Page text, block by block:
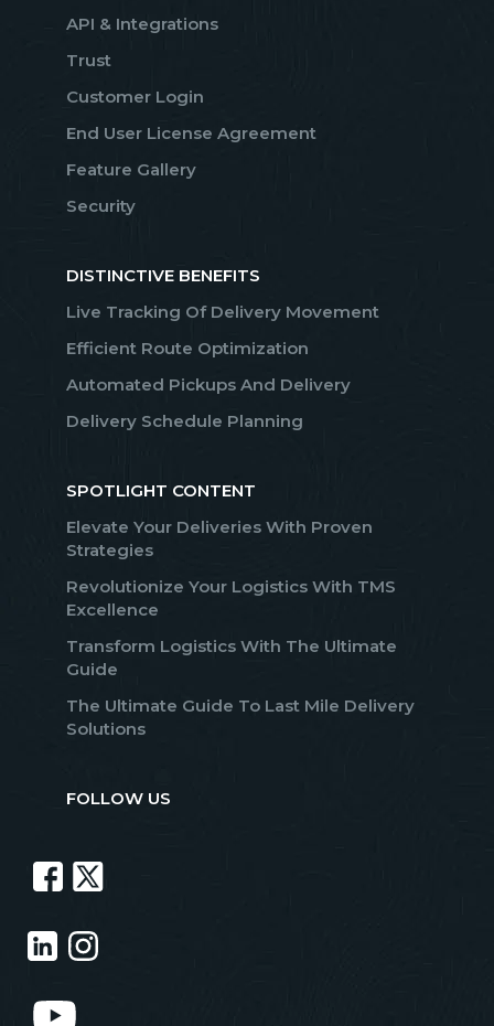
API & Integrations
Trust
Customer Login
End User License Agreement
Feature Gallery
Security
DISTINCTIVE BENEFITS
Live Tracking Of Delivery Movement
Efficient Route Optimization
Automated Pickups And Delivery
Delivery Schedule Planning
SPOTLIGHT CONTENT
Elevate Your Deliveries With Proven
Strategies
Revolutionize Your Logistics With TMS
Excellence
Transform Logistics With The Ultimate
Guide
The Ultimate Guide To Last Mile Delivery
Solutions
FOLLOW US